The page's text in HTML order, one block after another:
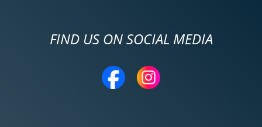
FIND US ON SOCIAL MEDIA